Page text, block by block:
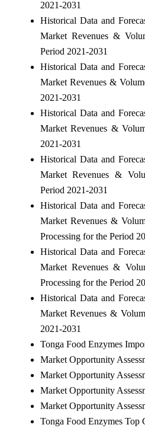
2021-2031
Historical Data and
Market Revenues &
Period 2021-2031
Historical Data and
Market Revenues &
2021-2031
Historical Data and
Market Revenues &
2021-2031
Historical Data and
Market Revenues &
Period 2021-2031
Historical Data and
Market Revenues &
Processing for the Period
Historical Data and
Market Revenues &
Processing for the Period
Historical Data and
Market Revenues &
2021-2031
Tonga Food Enzymes
Market Opportunity
Market Opportunity
Market Opportunity
Market Opportunity
Tonga Food Enzymes Top